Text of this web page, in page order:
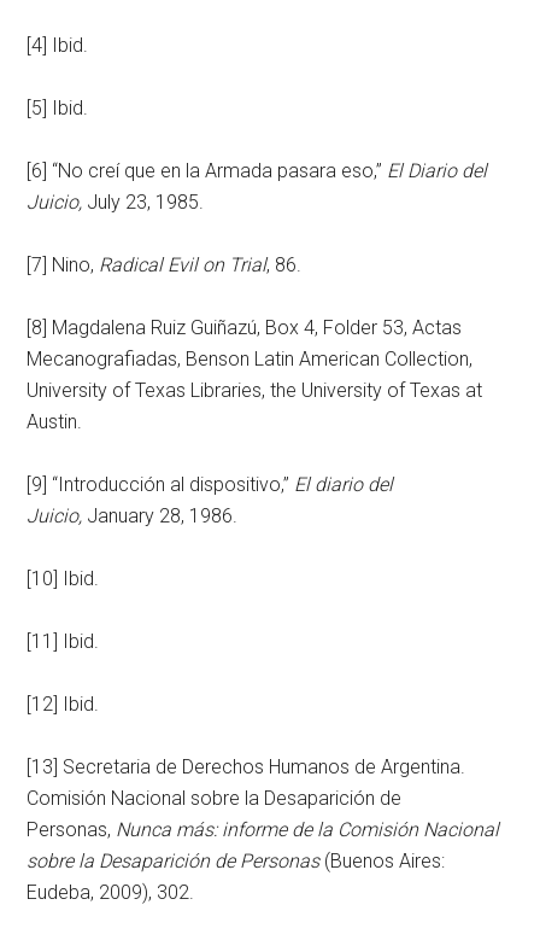
[4] Ibid.
[5] Ibid.
[6] “No creí que en la Armada pasara eso,” El Diario del
Juicio, July 23, 1985.
[7] Nino, Radical Evil on Trial, 86.
[8] Magdalena Ruiz Guiñazú, Box 4, Folder 53, Actas
Mecanografiadas, Benson Latin American Collection,
University of Texas Libraries, the University of Texas at
Austin.
[9] “Introducción al dispositivo,” El diario del
Juicio, January 28, 1986.
[10] Ibid.
[11] Ibid.
[12] Ibid.
[13] Secretaria de Derechos Humanos de Argentina.
Comisión Nacional sobre la Desaparición de
Personas, Nunca más: informe de la Comisión Nacional
sobre la Desaparición de Personas(Buenos Aires:
Eudeba, 2009), 302.